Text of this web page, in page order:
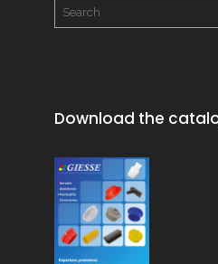
Download the